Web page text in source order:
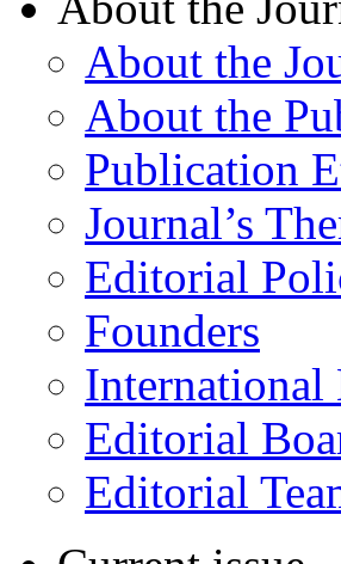
About the
About the
Publication
Journal’s
Editorial
Founders
Editorial
Editorial